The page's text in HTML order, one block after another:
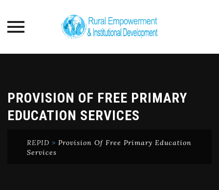
PROVISION OF FREE PRIMARY
EDUCATION SERVICES
REPID > Provision Of Free Primary Education
Services